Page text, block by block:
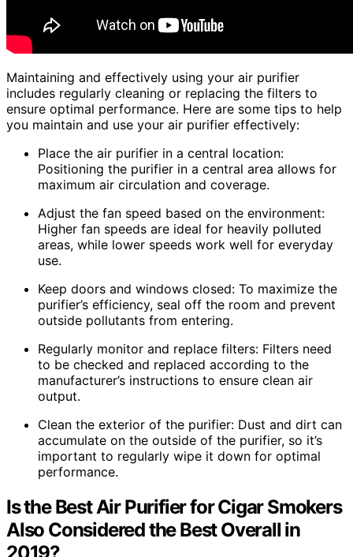
Maintaining and effectively using your air purifier
includes regularly cleaning or replacing the filters to
ensure optimal performance. Here are some tips to help
you maintain and use your air purifier effectively:
Place the air purifier in a central location:
Positioning the purifier in a central area allows for
maximum air circulation and coverage.
Adjust the fan speed based on the environment:
Higher fan speeds are ideal for heavily polluted
areas, while lower speeds work well for everyday
use.
Keep doors and windows closed: To maximize the
purifier’s efficiency, seal off the room and prevent
outside pollutants from entering.
Regularly monitor and replace filters: Filters need
to be checked and replaced according to the
manufacturer’s instructions to ensure clean air
output.
Clean the exterior of the purifier: Dust and dirt can
accumulate on the outside of the purifier, so it’s
important to regularly wipe it down for optimal
performance.
Is the Best Air Purifier for Cigar Smokers
Also Considered the Best Overall in